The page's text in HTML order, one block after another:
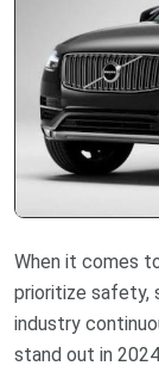
When it comes
prioritize safety,
industry
stand out in